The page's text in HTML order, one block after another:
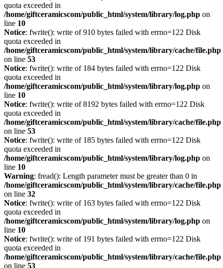
quota exceeded in
/home/giftceramicscom/public_html/system/library/log.php on
line 10
Notice: fwrite(): write of 910 bytes failed with errno=122 Disk
quota exceeded in
/home/giftceramicscom/public_html/system/library/cache/file.php
on line 53
Notice: fwrite(): write of 184 bytes failed with errno=122 Disk
quota exceeded in
/home/giftceramicscom/public_html/system/library/log.php on
line 10
Notice: fwrite(): write of 8192 bytes failed with errno=122 Disk
quota exceeded in
/home/giftceramicscom/public_html/system/library/cache/file.php
on line 53
Notice: fwrite(): write of 185 bytes failed with errno=122 Disk
quota exceeded in
/home/giftceramicscom/public_html/system/library/log.php on
line 10
Warning: fread(): Length parameter must be greater than 0 in
/home/giftceramicscom/public_html/system/library/cache/file.php
on line 32
Notice: fwrite(): write of 163 bytes failed with errno=122 Disk
quota exceeded in
/home/giftceramicscom/public_html/system/library/log.php on
line 10
Notice: fwrite(): write of 191 bytes failed with errno=122 Disk
quota exceeded in
/home/giftceramicscom/public_html/system/library/cache/file.php
on line 53